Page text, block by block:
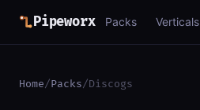
Pipeworx Packs Verticals
Home/Packs/Discogs